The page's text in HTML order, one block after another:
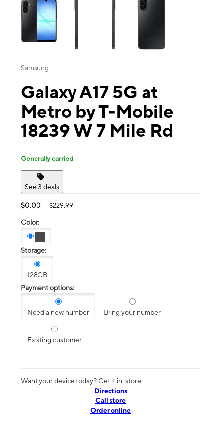
Samsung
Galaxy A17 5G at
Metro by T-Mobile
18239 W 7 Mile Rd
Generally carried
See 3 deals
$0.00 $229.99
Color:
Storage:
128GB
Payment options:
Need a new number Bring your number
Existing customer
Want your device today? Get it in-store
Directions
Call store
Order online